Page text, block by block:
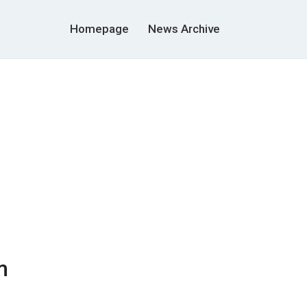
Homepage News Archive